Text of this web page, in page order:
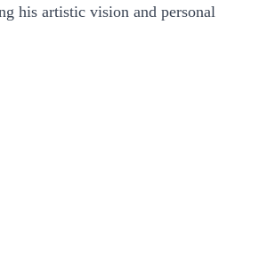
his artistic vision and personal